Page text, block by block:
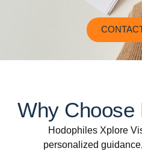
Why Choose
Hodophiles Xplore
personalized